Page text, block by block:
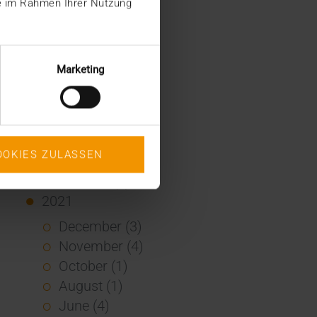
Rahmen Ihrer Nutzung
Marketing
ZULASSEN
December (2)
November (1)
July (1)
June (2)
May (4)
February (1)
2021
December (3)
November (4)
October (1)
August (1)
June (4)